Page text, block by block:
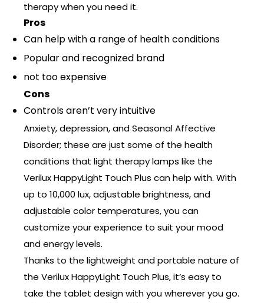
therapy when you need it.
Pros
Can help with a range of health conditions
Popular and recognized brand
not too expensive
Cons
Controls aren’t very intuitive
Anxiety, depression, and Seasonal Affective
Disorder; these are just some of the health
conditions that light therapy lamps like the
Verilux HappyLight Touch Plus can help with. With
up to 10,000 lux, adjustable brightness, and
adjustable color temperatures, you can
customize your experience to suit your mood
and energy levels.
Thanks to the lightweight and portable nature of
the Verilux HappyLight Touch Plus, it’s easy to
take the tablet design with you wherever you go.